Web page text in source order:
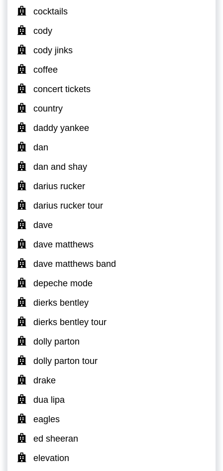
cocktails
cody
cody jinks
coffee
concert tickets
country
daddy yankee
dan
dan and shay
darius rucker
darius rucker tour
dave
dave matthews
dave matthews band
depeche mode
dierks bentley
dierks bentley tour
dolly parton
dolly parton tour
drake
dua lipa
eagles
ed sheeran
elevation